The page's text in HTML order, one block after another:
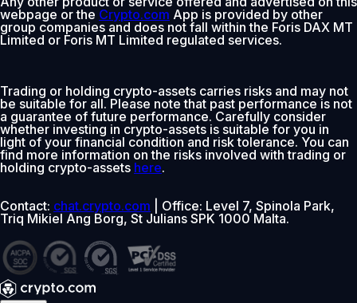
webpage or the Crypto.com App is provided by other
group companies and does not fall within the Foris DAX MT
Limited or Foris MT Limited regulated services.
Trading or holding crypto-assets carries risks and may not
be suitable for all. Please note that past performance is not
a guarantee of future performance. Carefully consider
whether investing in crypto-assets is suitable for you in
light of your financial condition and risk tolerance. You can
find more information on the risks involved with trading or
holding crypto-assets here.
Contact: chat.crypto.com | Office: Level 7, Spinola Park,
Triq Mikiel Ang Borg, St Julians SPK 1000 Malta.